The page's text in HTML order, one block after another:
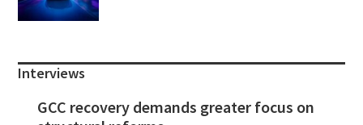
Interviews
GCC recovery demands greater focus on